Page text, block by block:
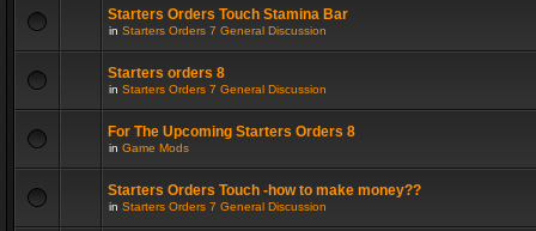
Starters Orders Touch Stamina Bar
in Starters Orders 7 General Discussion
Starters orders 8
in Starters Orders 7 General Discussion
For The Upcoming Starters Orders 8
in Game Mods
Starters Orders Touch -how to make money??
in Starters Orders 7 General Discussion